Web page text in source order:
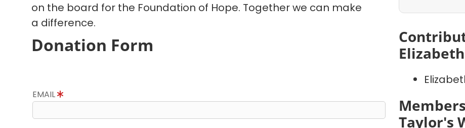
on the board for the Foundation of Hope. Together we can make
a difference.
Donation Form
EMAIL
Taylor's